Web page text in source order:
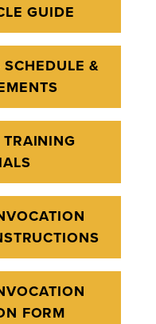
GUIDE
&
FORM